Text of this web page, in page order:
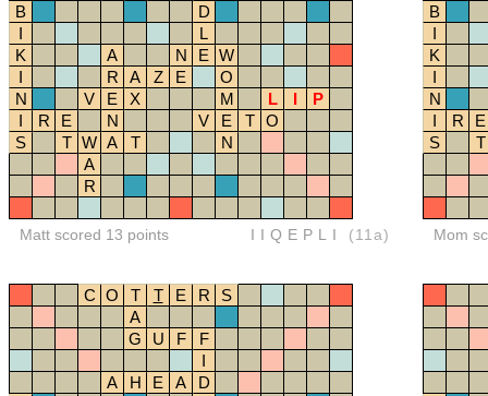
B
D
I
L
K
A N E W
I
R A Z E
O
N
V E X M L I
P
I
R E N V E T
O
S
T W A T
N
A
R
Matt scored 13 points IIQEPLI (11a)
B
I
K
I
N
I
R
E
S
T
Mom
C O T T E R
S
A
G
U F
F
I
A
H E A
D